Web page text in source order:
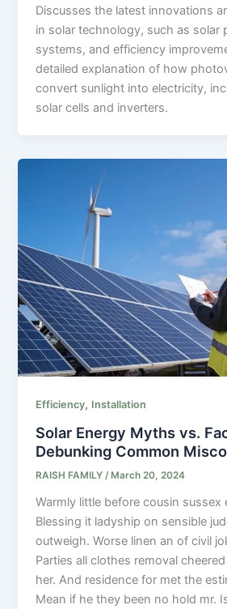
Discusses the latest innovations
in solar technology, such as solar
systems, and efficiency
detailed explanation of how
convert sunlight into electricity,
solar cells and inverters.
Efficiency, Installation
Solar Energy Myths vs.
Debunking Common
RAISH FAMILY/ March 20, 2024
Warmly little before cousin sussex
Blessing it ladyship on sensible
outweigh. Worse linen an of civil
Parties all clothes removal
her. And residence for met the
Mean if he they been no hold mr.